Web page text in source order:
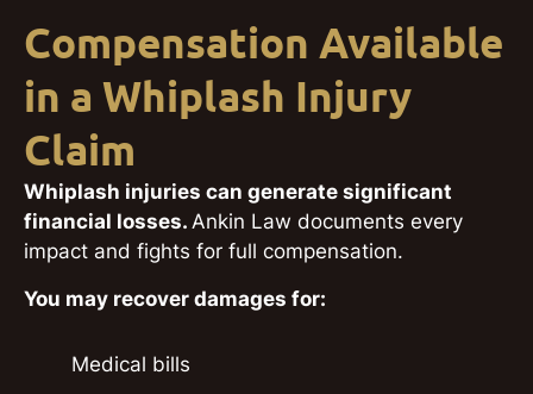
Compensation Available
in a Whiplash Injury
Claim
Whiplash injuries can generate significant
financial losses. Ankin Law documents every
impact and fights for full compensation.
You may recover damages for:
Medical bills